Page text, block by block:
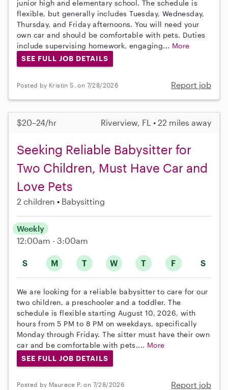
junior high and elementary school. The schedule is
flexible, but generally includes Tuesday, Wednesday,
Thursday, and Friday afternoons. You will need your
own car and should be comfortable with pets. Duties
include supervising homework, engaging... More
SEE FULL JOB DETAILS
Posted by Kristin S. on 7/28/2026 Report job
$20–24/hr Riverview, FL • 22 miles away
Seeking Reliable Babysitter for
Two Children, Must Have Car and
Love Pets
2 children Babysitting
S M T W T F S
Weekly
12:00am - 3:00am
We are looking for a reliable babysitter to care for our
two children, a preschooler and a toddler. The
schedule is flexible starting August 10, 2026, with
hours from 5 PM to 8 PM on weekdays, specifically
Monday through Friday. The sitter must have their own
car and be comfortable with pets.... More
SEE FULL JOB DETAILS
Posted by Maurece P. on 7/28/2026 Report job